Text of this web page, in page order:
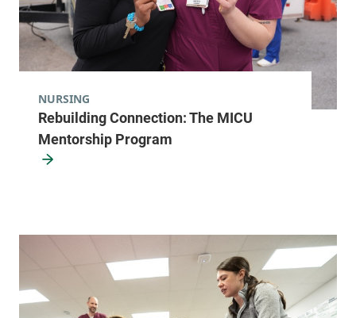
Rebuilding Connection: The MICU
Mentorship Program
NURSING